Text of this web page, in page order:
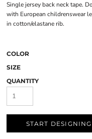
Single jersey back neck tape.
with European childrenswear
in cotton/elastane rib.
COLOR
SIZE
QUANTITY
START DESIGNING